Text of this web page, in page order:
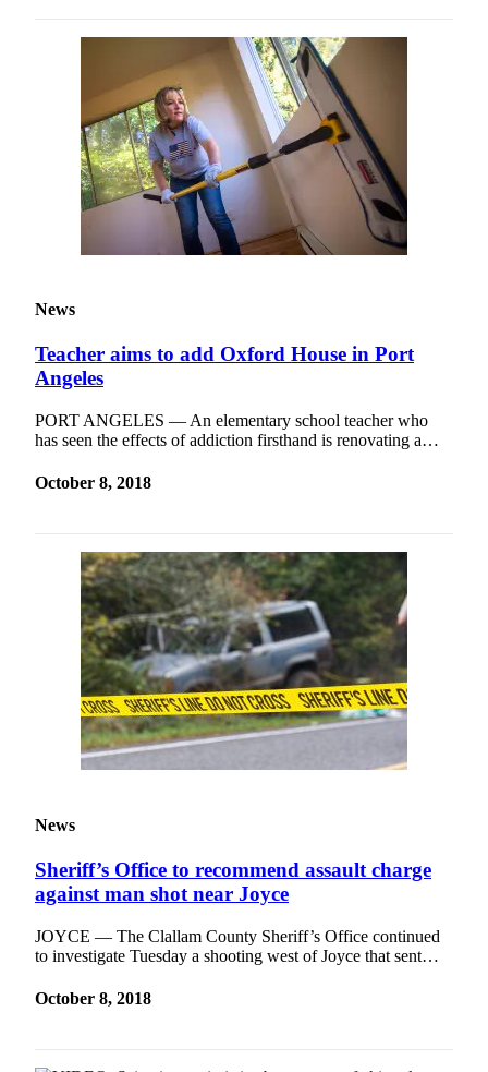
News
Teacher aims to add Oxford House in Port
Angeles
PORT ANGELES — An elementary school teacher who
has seen the effects of addiction firsthand is renovating a…
October 8, 2018
News
Sheriff’s Office to recommend assault charge
against man shot near Joyce
JOYCE — The Clallam County Sheriff’s Office continued
to investigate Tuesday a shooting west of Joyce that sent…
October 8, 2018